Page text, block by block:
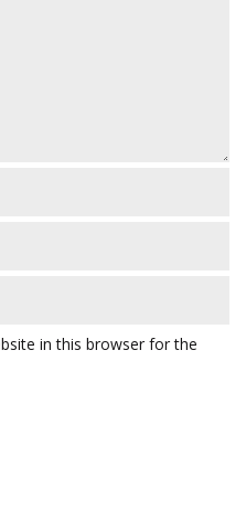
in this browser for the